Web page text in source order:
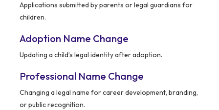
Applications submitted by parents or legal guardians for
children.
Adoption Name Change
Updating a child’s legal identity after adoption.
Professional Name Change
Changing a legal name for career development, branding,
or public recognition.